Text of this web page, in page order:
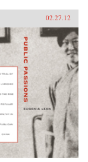
02.27.12